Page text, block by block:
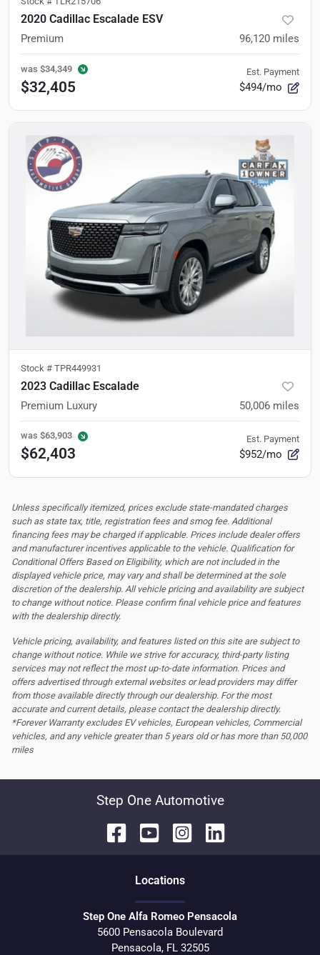
2020 Cadillac Escalade ESV
Premium 96,120 miles
was $34,349
$32,405
Est. Payment
$494/mo
Stock # TPR449931
2023 Cadillac Escalade
Premium Luxury 50,006 miles
was $63,903
$62,403
Est. Payment
$952/mo
Unless specifically itemized, prices exclude state-mandated charges
such as state tax, title, registration fees and smog fee. Additional
financing fees may be charged if applicable. Prices include dealer offers
and manufacturer incentives applicable to the vehicle. Qualification for
Conditional Offers Based on Eligibility, which are not included in the
displayed vehicle price, may vary and shall be determined at the sole
discretion of the dealership. All vehicle pricing and availability are subject
to change without notice. Please confirm final vehicle price and features
with the dealership directly.
Vehicle pricing, availability, and features listed on this site are subject to
change without notice. While we strive for accuracy, third-party listing
services may not reflect the most up-to-date information. Prices and
offers advertised through external websites or lead providers may differ
from those available directly through our dealership. For the most
accurate and current details, please contact the dealership directly.
*Forever Warranty excludes EV vehicles, European vehicles, Commercial
vehicles, and any vehicle greater than 5 years old or has more than 50,000
miles
Step One Automotive
Locations
Step One Alfa Romeo Pensacola
5600 Pensacola Boulevard
Pensacola, FL 32505